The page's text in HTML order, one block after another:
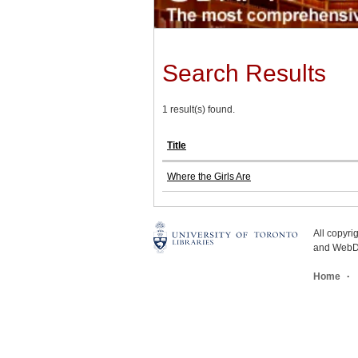
Search Results
1 result(s) found.
Title
Where the Girls Are
All
and
Home